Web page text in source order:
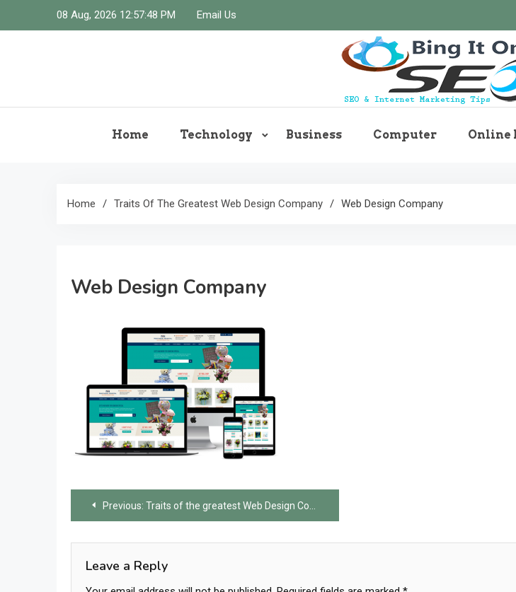
to
08 Aug, 2026 12:57:49 PM Email Us
Bingiton
Home Technology Business Computer Online
Home Traits Of The Greatest Web Design Company Web Design Company
Web Design Company
Post
navigation
Previous: Traits of the greatest Web Design Company
Leave a Reply